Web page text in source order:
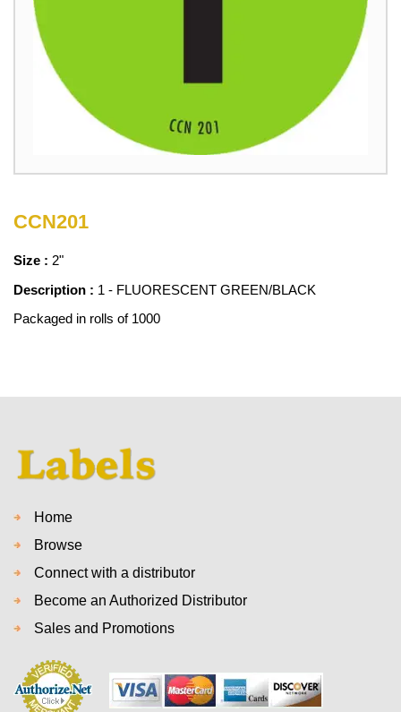
CCN201
Size : 2"
Description : 1 - FLUORESCENT GREEN/BLACK
Packaged in rolls of 1000
Home
Browse
Connect with a distributor
Become an Authorized Distributor
Sales and Promotions